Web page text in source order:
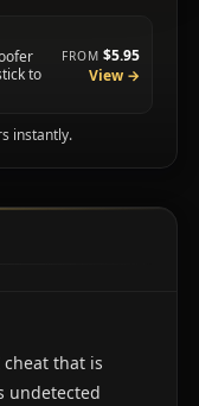
to
FROM $5.95
View →
instantly.
that is
undetected